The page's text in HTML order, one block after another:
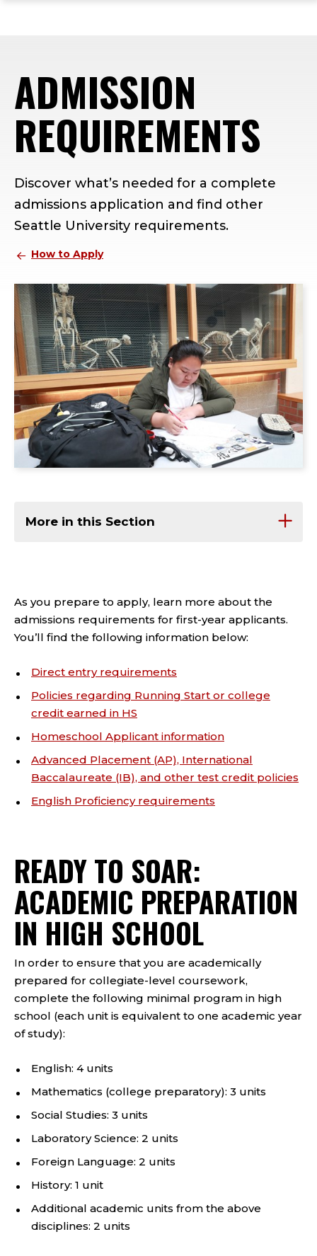
ADMISSION
REQUIREMENTS
Discover what’s needed for a complete
admissions application and find other
Seattle University requirements.
How to Apply
More in this Section
As you prepare to apply, learn more about the
admissions requirements for first-year applicants.
You’ll find the following information below:
Direct entry requirements
Policies regarding Running Start or college
credit earned in HS
Homeschool Applicant information
Advanced Placement (AP), International
Baccalaureate (IB), and other test credit policies
English Proficiency requirements
READY TO SOAR:
ACADEMIC PREPARATION
IN HIGH SCHOOL
In order to ensure that you are academically
prepared for collegiate-level coursework,
complete the following minimal program in high
school (each unit is equivalent to one academic year
of study):
English: 4 units
Mathematics (college preparatory): 3 units
Social Studies: 3 units
Laboratory Science: 2 units
Foreign Language: 2 units
History: 1 unit
Additional academic units from the above
disciplines: 2 units